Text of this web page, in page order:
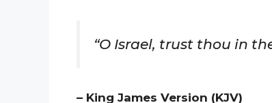
“O Israel, trust thou in
– King James Version (KJV)